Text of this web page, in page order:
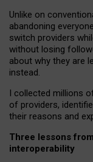
Unlike on
abandoning
switch providers
without losing
about why they are
instead.
I collected millions
of providers,
their reasons and
Three lessons
interoperability